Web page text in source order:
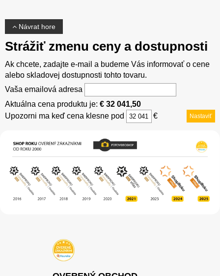
Návrat hore
Strážiť zmenu ceny a dostupnosti
Ak chcete, zadajte e-mail a budeme Vás informovať o cene
alebo skladovej dostupnosti tohto tovaru.
Vaša emailová adresa
Aktuálna cena produktu je: € 32 041,50
Upozorni ma keď cena klesne pod
€ Nastaviť